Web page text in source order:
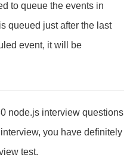
to queue the events in
queued just after the last
event, it will be
node.js interview questions
you have definitely
test.